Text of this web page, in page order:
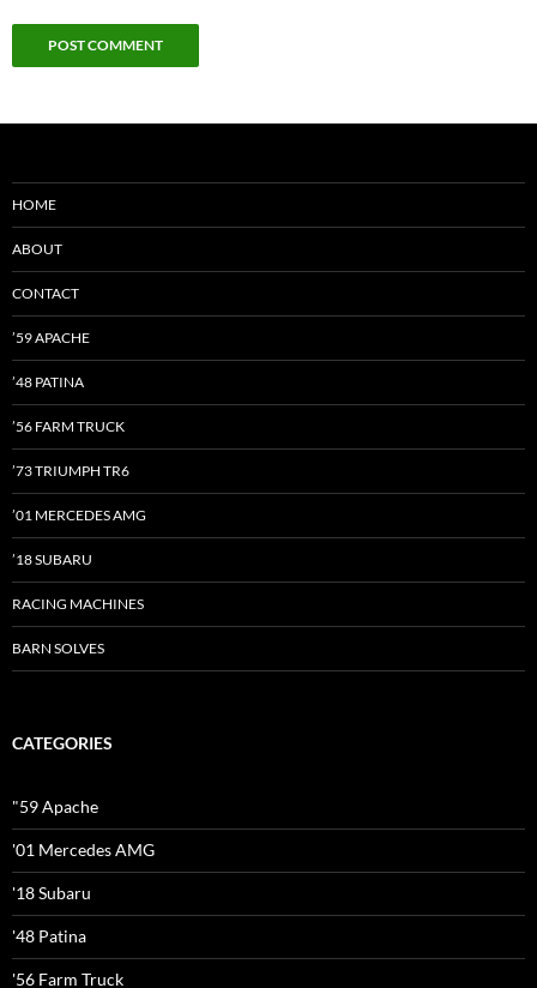
HOME
ABOUT
CONTACT
’59 APACHE
’48 PATINA
’56 FARM TRUCK
’73 TRIUMPH TR6
’01 MERCEDES AMG
’18 SUBARU
RACING MACHINES
BARN SOLVES
CATEGORIES
"59 Apache
'01 Mercedes AMG
'18 Subaru
'48 Patina
'56 Farm Truck